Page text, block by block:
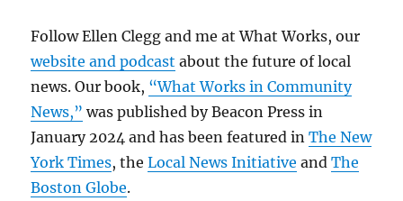
Follow Ellen Clegg and me at What Works, our
website and podcast about the future of local
news. Our book, “What Works in Community
News,” was published by Beacon Press in
January 2024 and has been featured inThe New
York Times, theLocal News Initiative andThe
Boston Globe.